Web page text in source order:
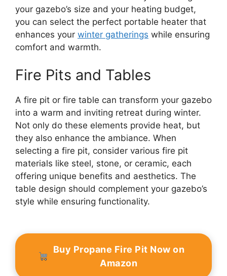
your gazebo’s size and your heating budget,
you can select the perfect portable heater that
enhances your winter gatherings while ensuring
comfort and warmth.
Fire Pits and Tables
A fire pit or fire table can transform your gazebo
into a warm and inviting retreat during winter.
Not only do these elements provide heat, but
they also enhance the ambiance. When
selecting a fire pit, consider various fire pit
materials like steel, stone, or ceramic, each
offering unique benefits and aesthetics. The
table design should complement your gazebo’s
style while ensuring functionality.
Buy Propane Fire Pit Now on
Amazon